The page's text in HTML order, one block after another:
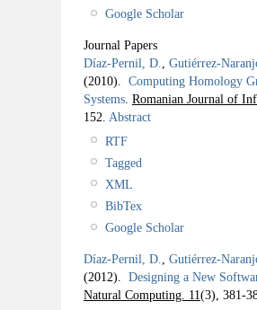
Google Scholar
Journal Papers
Díaz-Pernil, D.
Gutiérrez-
(2010). Computing Homology
Systems Romanian Journal of
152. Abstract
RTF
Tagged
XML
BibTex
Google Scholar
Díaz-Pernil, D.
Gutiérrez-
(2012). Designing a New
Natural Computing. 11(3), 381-